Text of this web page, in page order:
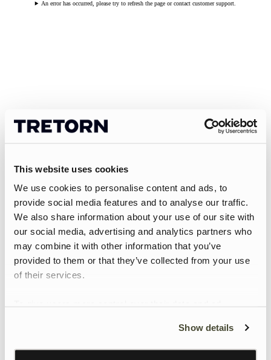
This website uses cookies
We use cookies to personalise content and ads, to
provide social media features and to analyse our traffic.
We also share information about your use of our site with
our social media, advertising and analytics partners who
may combine it with other information that you’ve
provided to them or that they’ve collected from your use
of their services.
Learn more about Google’s Personalisation and
Show details
An error has occurred, please try to refresh the page or contact customer support.